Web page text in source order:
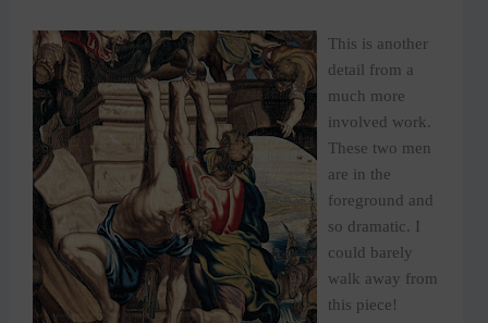
This is another
detail from a
much more
involved work.
These two men
are in the
foreground and
so dramatic. I
could barely
walk away from
this piece!